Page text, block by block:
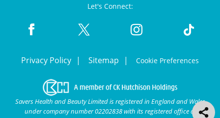
Let's Connect:
Privacy Policy Sitemap Cookie Preferences
Savers Health and Beauty Limited is registered in England and Wales
under company number 02202838 with its registered office at